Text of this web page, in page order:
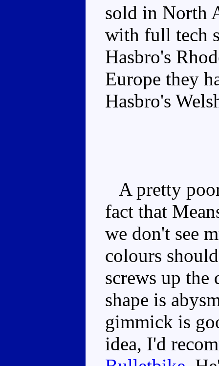
sold in North
with full tech
Hasbro's
Europe they
Hasbro's
A pretty
fact that
we don't see
colours
screws up the
shape is
gimmick is
idea, I'd